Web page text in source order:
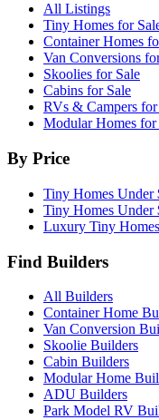
All Listings
Tiny Homes for
Container Homes
Van Conversions
Skoolies for Sale
Cabins for Sale
RVs & Campers for
Modular Homes for
By Price
Tiny Homes Under
Tiny Homes Under
Luxury Tiny Homes
Find Builders
All Builders
Container Home
Van Conversion
Skoolie Builders
Cabin Builders
Modular Home
ADU Builders
Park Model RV